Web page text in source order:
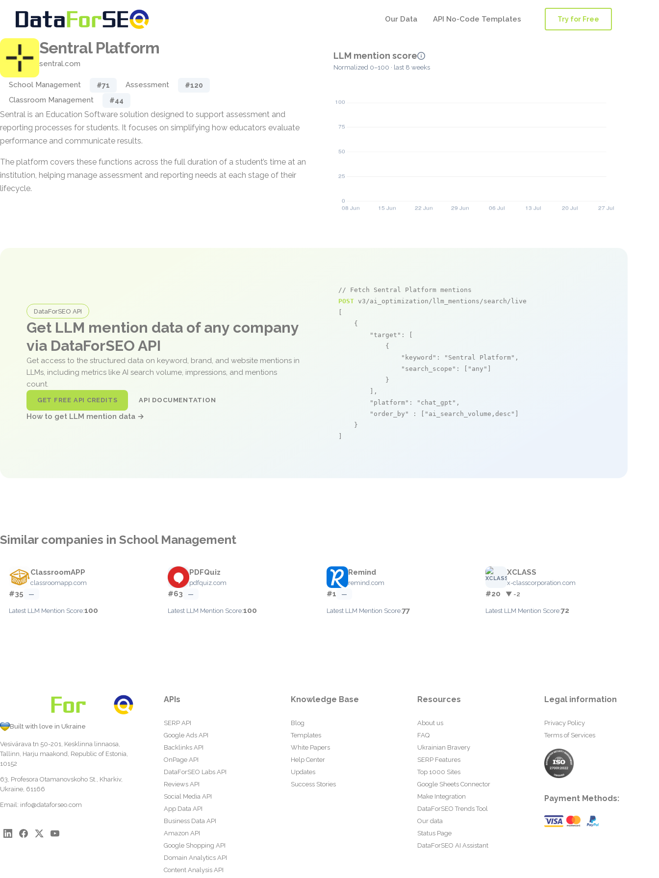
Our Data API No-Code Templates Try for Free
Sentral Platform
sentral.com
School Management #71 Assessment #120
Classroom Management #44
Sentral is an Education Software solution designed to support assessment and
reporting processes for students. It focuses on simplifying how educators evaluate
performance and communicate results.
The platform covers these functions across the full duration of a student’s time at an
institution, helping manage assessment and reporting needs at each stage of their
lifecycle.
LLM mention score
Normalized 0–100 · last 8 weeks
DataForSEO API
Get LLM mention data of any company
via DataForSEO API
Get access to the structured data on keyword, brand, and website mentions in
LLMs, including metrics like AI search volume, impressions, and mentions
count.
GET FREE API CREDITS API DOCUMENTATION
How to get LLM mention data →
// Fetch Sentral Platform mentions
POST v3/ai_optimization/llm_mentions/search/live
    {
"target" : [
            {
"keyword" : "Sentral Platform" ,
"search_scope" : [ "any"
            }
        ],
"platform" : "chat_gpt" ,
"order_by"
: [ "ai_search_volume,desc"
    }
Similar companies in School Management
ClassroomAPP
classroomapp.com
#35 —
Latest LLM Mention Score:100
PDFQuiz
pdfquiz.com
#63 —
Latest LLM Mention Score:100
Remind
remind.com
#1 —
Latest LLM Mention Score:77
XCLASS
x-classcorporation.com
#20 ▼ -2
Latest LLM Mention Score:72
Built with love in Ukraine
Vesivärava tn 50-201, Kesklinna linnaosa,
Tallinn, Harju maakond, Republic of Estonia,
10152
63, Profesora Otamanovskoho St., Kharkiv,
Ukraine, 61166
Email: info@dataforseo.com
APIs
SERP API
Google Ads API
Backlinks API
OnPage API
DataForSEO Labs API
Reviews API
Social Media API
App Data API
Business Data API
Amazon API
Google Shopping API
Domain Analytics API
Content Analysis API
Knowledge Base
Blog
Templates
White Papers
Help Center
Updates
Success Stories
Resources
About us
FAQ
Ukrainian Bravery
SERP Features
Top 1000 Sites
Google Sheets Connector
Make Integration
DataForSEO Trends Tool
Our data
Status Page
DataForSEO AI Assistant
Legal information
Privacy Policy
Terms of Services
Payment Methods: